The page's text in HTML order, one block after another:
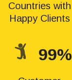
Countries with
Happy Clients
99%